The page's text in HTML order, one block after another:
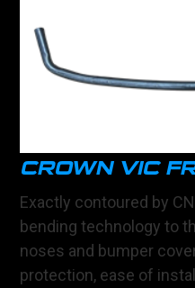
CROWN VIC
Exactly contoured by
bending technology to
noses and bumper
protection, ease of